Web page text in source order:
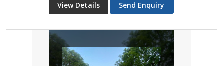
View Details Send Enquiry